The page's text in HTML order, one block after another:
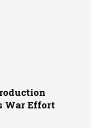
War Effort